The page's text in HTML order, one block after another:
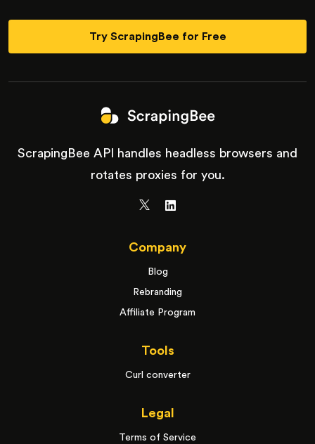
Try ScrapingBee for Free
ScrapingBee API handles headless browsers and
rotates proxies for you.
Company
Blog
Rebranding
Affiliate Program
Tools
Curl converter
Legal
Terms of Service